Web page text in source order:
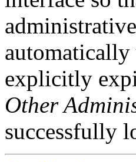
explicitly
Other
successfully